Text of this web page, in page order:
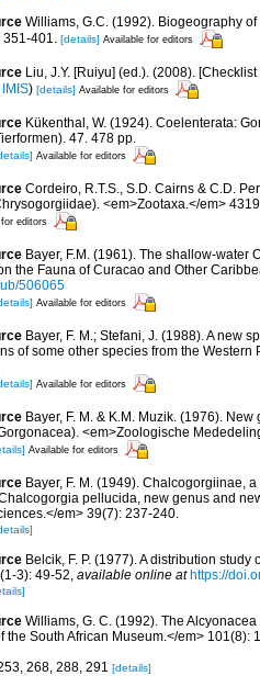
Williams, G.C. (1992). Biogeography
401.
[details] Available for editors
Liu, J.Y. [Ruiyu] (ed.). (2008).
IMIS) [details] Available for editors
Kükenthal, W. (1924). Coelenterata:
47. 478 pp.
Available for editors
Cordeiro, R.T.S., S.D. Cairns & C.D.
<em>Zootaxa.</em>
editors
Bayer, F.M. (1961). The shallow-water
the Fauna of Curacao and Other
506065
Available for editors
Bayer, F. M.; Stefani, J. (1988). A new
of some other species from the
Available for editors
Bayer, F. M. & K.M. Muzik. (1976).
<em>Zoologische
Available for editors
Bayer, F. M. (1949). Chalcogorgiinae,
pellucida, new genus and
em> 39(7): 237-240.
Belcik, F. P. (1977). A distribution
3): 49-52, available online at https://
Williams, G. C. (1992). The
the South African Museum.</em> 101(8):
268, 288, 291 [details]